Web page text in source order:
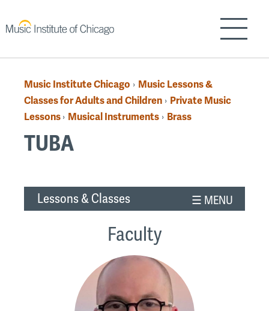
to
content
Show/
Breadcrumb
Music Institute Chicago › Music Lessons &
Classes for Adults and Children › Private Music
Lessons › Musical Instruments › Brass
TUBA
Back
to
Lessons & Classes
Faculty